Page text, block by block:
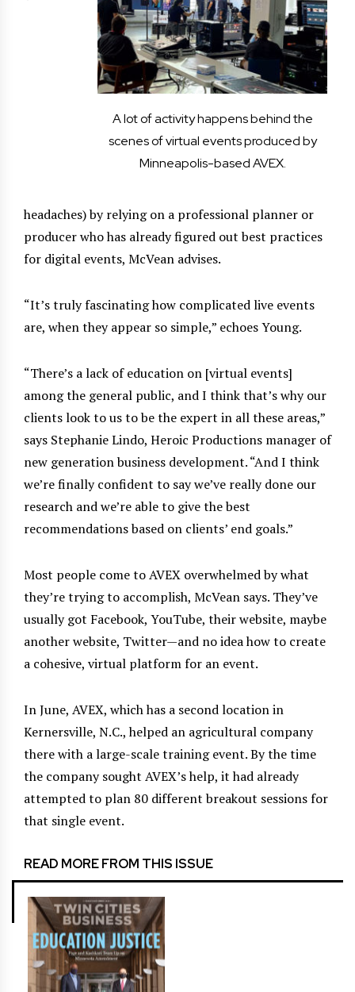
A lot of activity happens behind the
scenes of virtual events produced by
Minneapolis-based AVEX.
headaches) by relying on a professional planner or
producer who has already figured out best practices
for digital events, McVean advises.
“It’s truly fascinating how complicated live events
are, when they appear so simple,” echoes Young.
“There’s a lack of education on [virtual events]
among the general public, and I think that’s why our
clients look to us to be the expert in all these areas,”
says Stephanie Lindo, Heroic Productions manager of
new generation business development. “And I think
we’re finally confident to say we’ve really done our
research and we’re able to give the best
recommendations based on clients’ end goals.”
Most people come to AVEX overwhelmed by what
they’re trying to accomplish, McVean says. They’ve
usually got Facebook, YouTube, their website, maybe
another website, Twitter—and no idea how to create
a cohesive, virtual platform for an event.
In June, AVEX, which has a second location in
Kernersville, N.C., helped an agricultural company
there with a large-scale training event. By the time
the company sought AVEX’s help, it had already
attempted to plan 80 different breakout sessions for
that single event.
READ MORE FROM THIS ISSUE